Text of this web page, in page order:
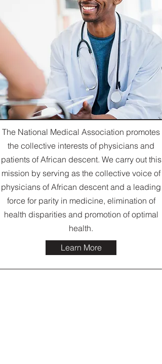
The National Medical Association promotes
the collective interests of physicians and
patients of African descent. We carry out this
mission by serving as the collective voice of
physicians of African descent and a leading
force for parity in medicine, elimination of
health disparities and promotion of optimal
health.
Learn More